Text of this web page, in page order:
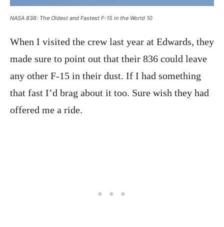
NASA 836: The Oldest and Fastest F-15 in the World 10
When I visited the crew last year at Edwards, they
made sure to point out that their 836 could leave
any other F-15 in their dust. If I had something
that fast I’d brag about it too. Sure wish they had
offered me a ride.